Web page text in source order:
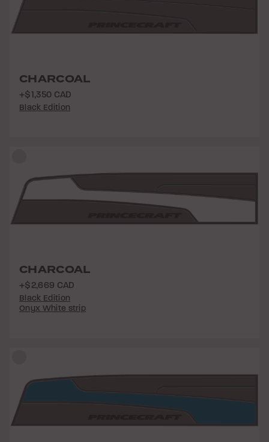
CHARCOAL
+$1,350 CAD
Black Edition
CHARCOAL
+$2,669 CAD
Black Edition
Onyx White strip